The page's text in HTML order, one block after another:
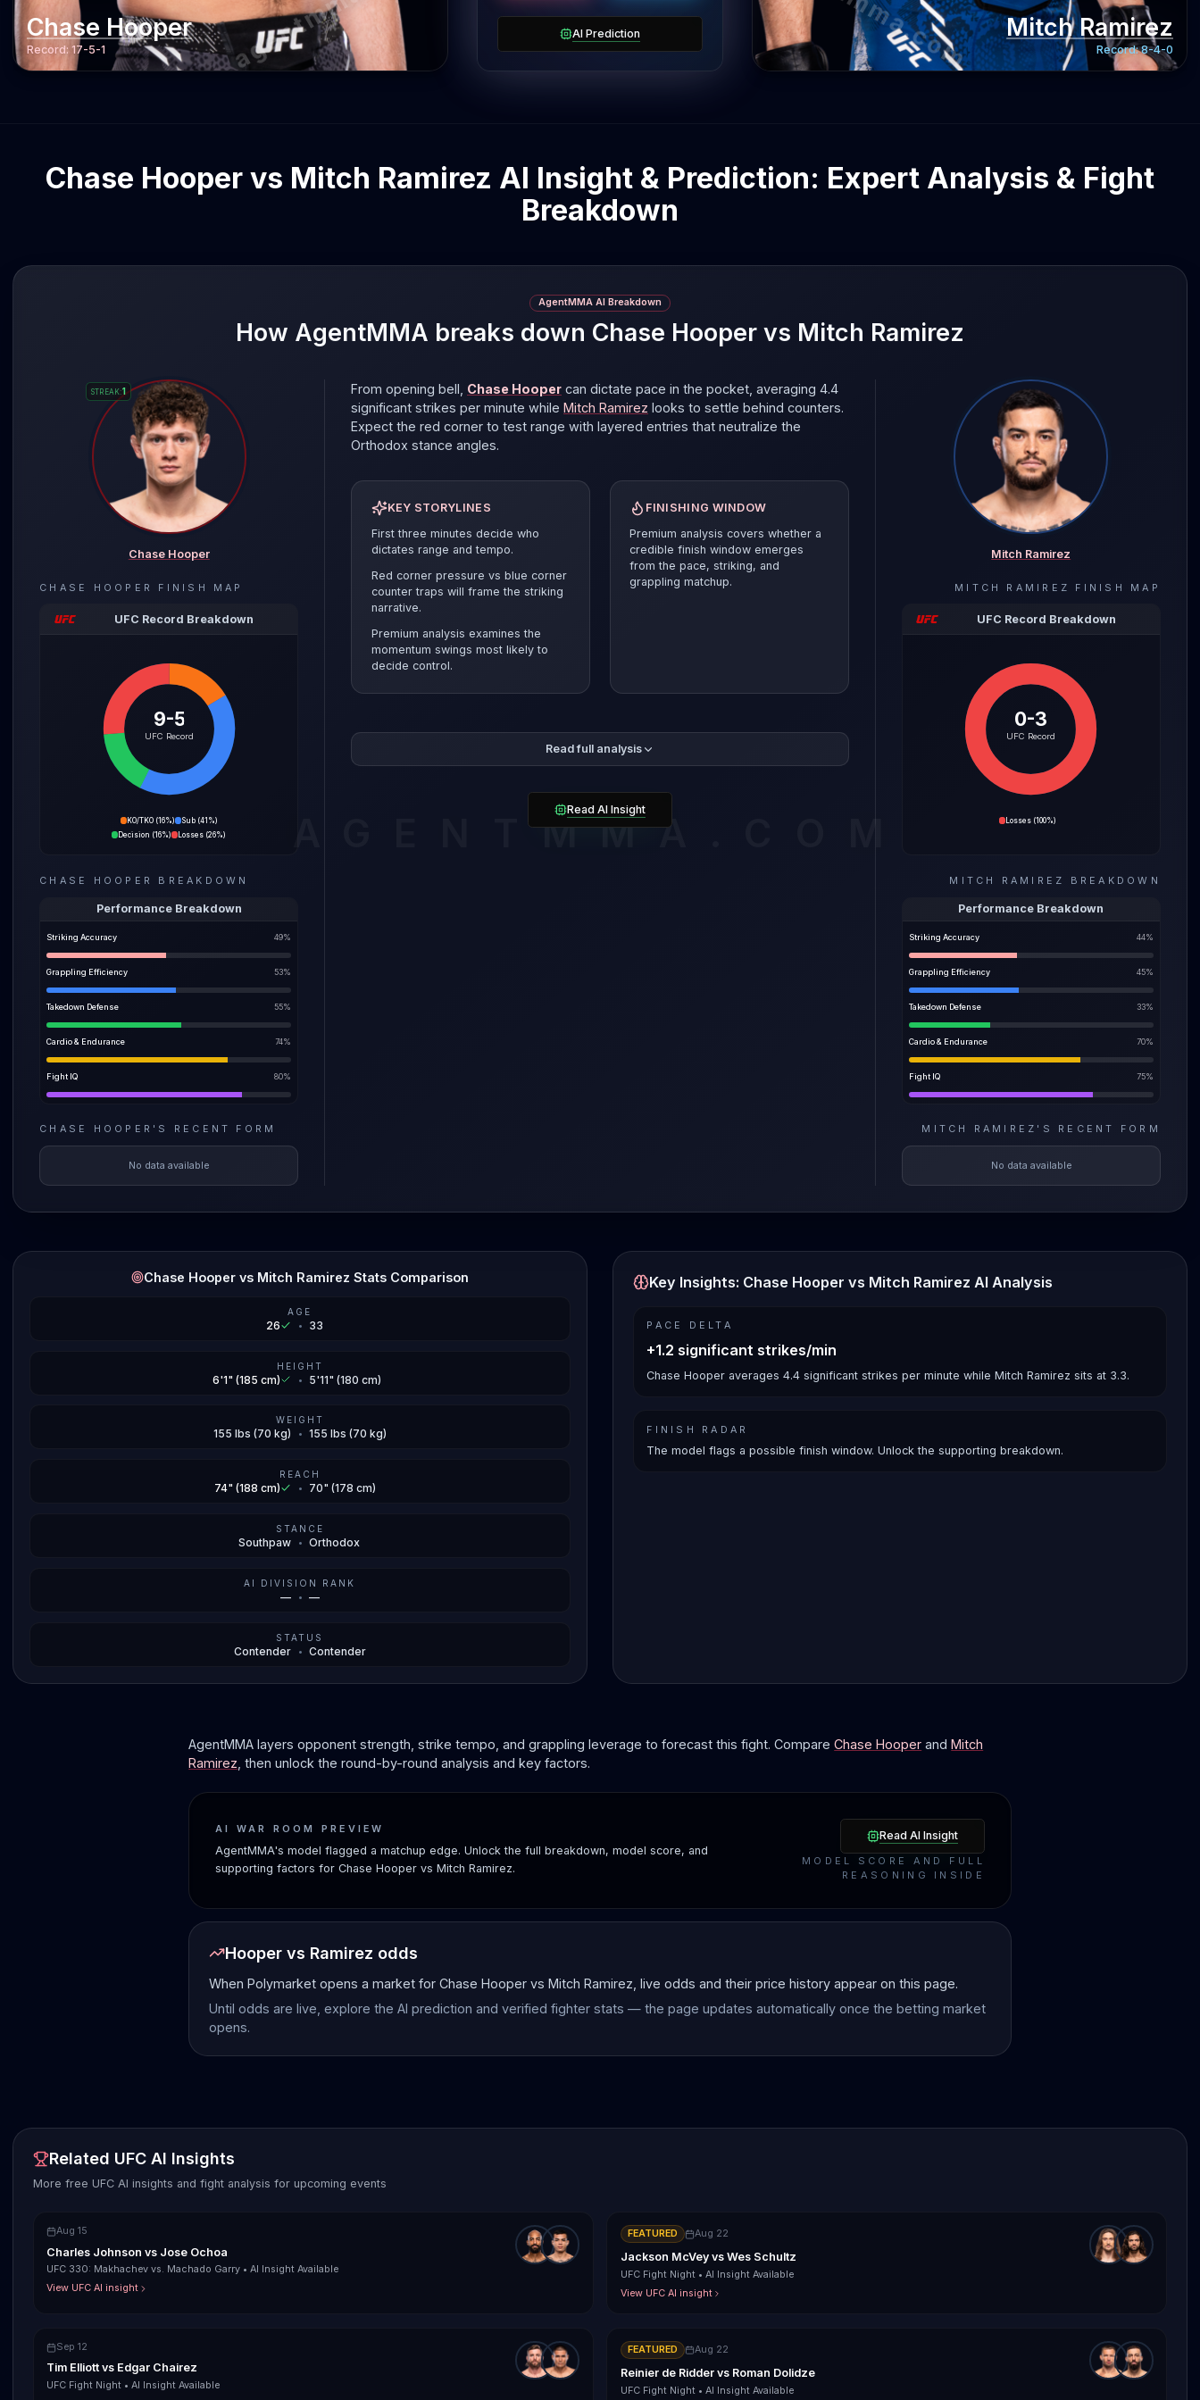
Chase Hooper
Record: 17-5-1
Mitch Ramirez
Record:8-4-0
AI Prediction
Chase Hooper vs Mitch Ramirez AI Insight & Prediction: Expert Analysis & Fight
Breakdown
AGENTMMA.COM
AgentMMA AI Breakdown
How AgentMMA breaks down Chase Hooper vs Mitch Ramirez
STREAK:1
Chase Hooper
CHASE HOOPER FINISH MAP
UFC Record Breakdown
9-5
UFC Record
KO/TKO(16%) Sub(41%)
Decision (16%) Losses (26%)
CHASE HOOPER BREAKDOWN
Performance Breakdown
Striking Accuracy 49%
Grappling Efficiency 53%
Takedown Defense 55%
Cardio & Endurance 74%
Fight IQ 80%
CHASE HOOPER 'S RECENT FORM
No data available
From opening bell, Chase Hoopercan dictate pace in the pocket, averaging 4.4
significant strikes per minute while Mitch Ramirez looks to settle behind counters.
Expect the red corner to test range with layered entries that neutralize the
Orthodox stance angles.
KEY STORYLINES
First three minutes decide who
dictates range and tempo.
Red corner pressure vs blue corner
counter traps will frame the striking
narrative.
Premium analysis examines the
momentum swings most likely to
decide control.
FINISHING WINDOW
Premium analysis covers whether a
credible finish window emerges
from the pace, striking, and
grappling matchup.
The premium breakdown compares the pace and position battle before revealing
the selected verdict and supporting evidence. Mitch Ramirez
clinch resets and smart cage craft to stay competitive.
Mitch Ramirez owns the cleaner takedown mechanics (33%) but must solve the
55% sprawl from Chase Hooper.
Read full analysis
Read AI Insight
Mitch Ramirez
MITCH RAMIREZ FINISH MAP
UFC Record Breakdown
0-3
UFC Record
Losses (100%)
MITCH RAMIREZ BREAKDOWN
Performance Breakdown
Striking Accuracy 44%
Grappling Efficiency 45%
Takedown Defense 33%
Cardio & Endurance 70%
Fight IQ 75%
MITCH RAMIREZ 'S RECENT FORM
No data available
Chase Hooper vs Mitch Ramirez Stats Comparison
AGE
26 • 33
HEIGHT
6'1" (185 cm) • 5'11" (180 cm)
WEIGHT
155 lbs (70 kg) • 155 lbs (70 kg)
REACH
74" (188 cm) • 70" (178 cm)
STANCE
Southpaw • Orthodox
AI DIVISION RANK
— • —
STATUS
Contender • Contender
Key Insights: Chase Hooper vs Mitch Ramirez AI Analysis
PACE DELTA
+1.2 significant strikes/min
Chase Hooper averages 4.4 significant strikes per minute while Mitch Ramirez sits at 3.3.
FINISH RADAR
The model flags a possible finish window. Unlock the supporting breakdown.
AgentMMA layers opponent strength, strike tempo, and grappling leverage to forecast this fight. CompareChase Hooper andMitch
Ramirez , then unlock the round-by-round analysis and key factors.
AI WAR ROOM PREVIEW
AgentMMA's model flagged a matchup edge. Unlock the full breakdown, model score, and
supporting factors for Chase Hooper vs Mitch Ramirez.
Read AI Insight
MODEL SCORE AND FULL
REASONING INSIDE
Hooper vs Ramirez odds
When Polymarket opens a market for Chase Hooper vs Mitch Ramirez, live odds and their price history appear on this page.
Until odds are live, explore the AI prediction and verified fighter stats — the page updates automatically once the betting market
opens.
Related UFC AI Insights
More free UFC AI insights and fight analysis for upcoming events
Aug 15
Charles Johnson vs Jose Ochoa
UFC 330: Makhachev vs. Machado Garry •AI Insight Available
View UFC AI insight
FEATURED Aug 22
Jackson McVeyvs Wes Schultz
UFC Fight Night• AI Insight Available
View UFC AI insight
Sep 12
Tim Elliott vs Edgar Chairez
UFC Fight Night •AI Insight Available
FEATURED Aug 22
Reinier de Riddervs Roman Dolidze
UFC Fight Night• AI Insight Available